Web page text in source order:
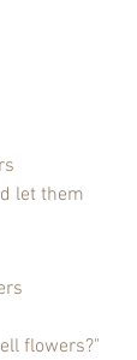
let them
flowers?"